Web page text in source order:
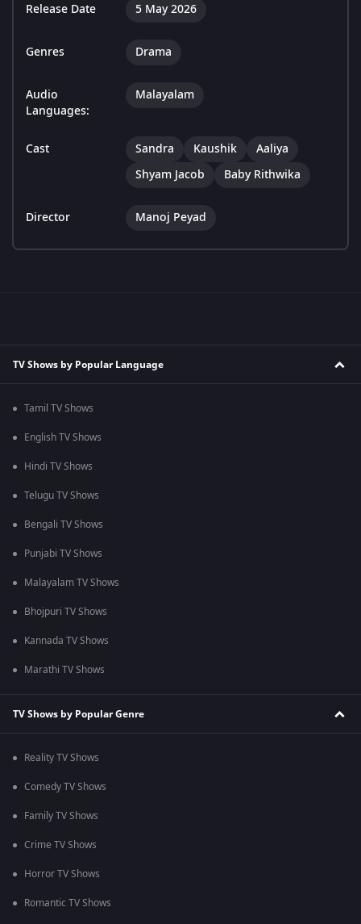
Release Date 5 May 2026
Genres Drama
Audio
Languages:
Malayalam
Cast Sandra Kaushik
Aaliya
Shyam Jacob
Baby Rithwika
Director Manoj Peyad
TV Shows by Popular Language
Tamil TV Shows
English TV Shows
Hindi TV Shows
Telugu TV Shows
Bengali TV Shows
Punjabi TV Shows
Malayalam TV Shows
Bhojpuri TV Shows
Kannada TV Shows
Marathi TV Shows
TV Shows by Popular Genre
Reality TV Shows
Comedy TV Shows
Family TV Shows
Crime TV Shows
Horror TV Shows
Romantic TV Shows